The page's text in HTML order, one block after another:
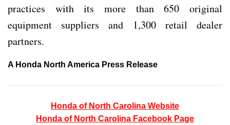
practices with its more than 650 original
equipment suppliers and 1,300 retail dealer
partners.
A Honda North America Press Release
Honda of North Carolina Website
Honda of North Carolina Facebook Page